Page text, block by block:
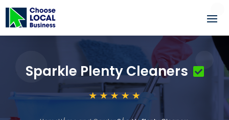
Sparkle Plenty Cleaners